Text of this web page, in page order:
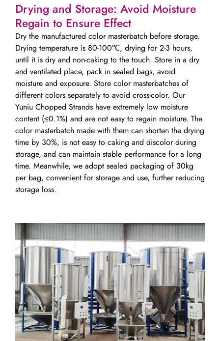
Drying and Storage: Avoid Moisture
Regain to Ensure Effect
Dry the manufactured color masterbatch before storage.
Drying temperature is 80-100℃, drying for 2-3 hours,
until it is dry and non-caking to the touch. Store in a dry
and ventilated place, pack in sealed bags, avoid
moisture and exposure. Store color masterbatches of
different colors separately to avoid cross-color. Our
Yuniu Chopped Strands have extremely low moisture
content (≤0.1%) and are not easy to regain moisture. The
color masterbatch made with them can shorten the drying
time by 30%, is not easy to caking and discolor during
storage, and can maintain stable performance for a long
time. Meanwhile, we adopt sealed packaging of 30kg
per bag, convenient for storage and use, further reducing
storage loss.